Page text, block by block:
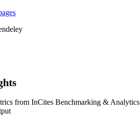
from InCites Benchmarking & Analytics